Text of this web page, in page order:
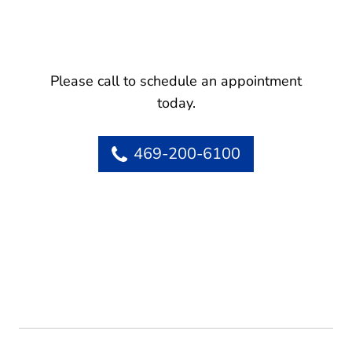
Please call to schedule an appointment
today.
469-200-6100